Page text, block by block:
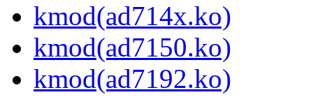
kmod(ad714x.ko)
kmod(ad7150.ko)
kmod(ad7192.ko)